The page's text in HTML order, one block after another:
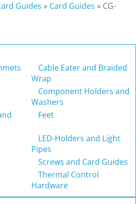
Guides » Card Guides » CG-
Cable Eater and Braided
Wrap
Component Holders and
Washers
Feet
LED-Holders and Light
Pipes
Screws and Card Guides
Thermal Control
Hardware